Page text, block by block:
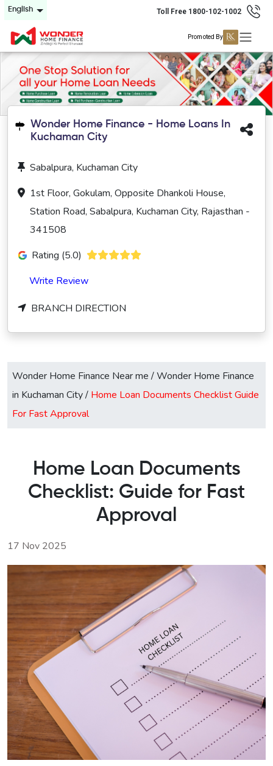
English Toll Free 1800-102-1002
Promoted By
Wonder Home Finance - Home Loans In
Kuchaman City
Sabalpura, Kuchaman City
1st Floor, Gokulam, Opposite Dhankoli House,
Station Road, Sabalpura, Kuchaman City, Rajasthan -
341508
Rating (5.0)
Write Review
BRANCH DIRECTION
Wonder Home Finance Near me /Wonder Home Finance
in Kuchaman City/ Home Loan Documents Checklist Guide
For Fast Approval
Home Loan Documents
Checklist: Guide for Fast
Approval
17 Nov 2025